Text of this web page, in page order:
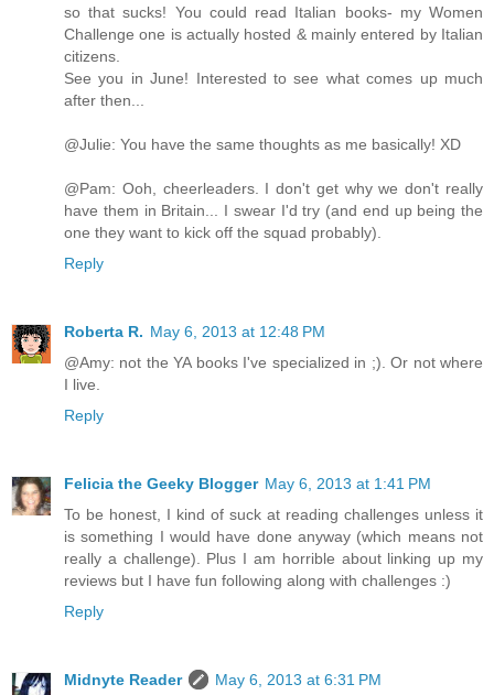
so that sucks! You could read Italian books- my Women
Challenge one is actually hosted & mainly entered by Italian
citizens.
See you in June! Interested to see what comes up much
after then...
@Julie: You have the same thoughts as me basically! XD
@Pam: Ooh, cheerleaders. I don't get why we don't really
have them in Britain... I swear I'd try (and end up being the
one they want to kick off the squad probably).
Reply
Roberta R. May 6, 2013 at 12:48 PM
@Amy: not the YA books I've specialized in ;). Or not where
I live.
Reply
Felicia the Geeky Blogger May 6, 2013 at 1:41 PM
To be honest, I kind of suck at reading challenges unless it
is something I would have done anyway (which means not
really a challenge). Plus I am horrible about linking up my
reviews but I have fun following along with challenges :)
Reply
Midnyte Reader
May 6, 2013 at 6:31 PM